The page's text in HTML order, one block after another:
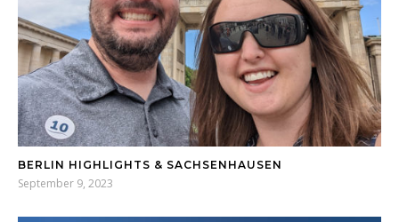
BERLIN HIGHLIGHTS & SACHSENHAUSEN
September 9, 2023